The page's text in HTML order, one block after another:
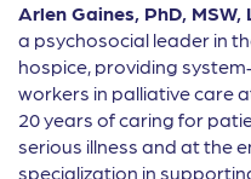
Arlen Gaines, PhD, MSW,
a psychosocial leader in
hospice, providing
workers in palliative care
20 years of caring for
serious illness and at the
specialization in